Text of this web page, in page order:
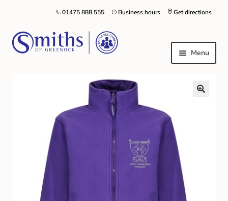
Get directions
Business hours
01475 888 555
Menu
Local Schools & Nurseries
Nursery & Primary School Staff Uniform
General Schoolwear
School Shoes
Greenock Morton FC